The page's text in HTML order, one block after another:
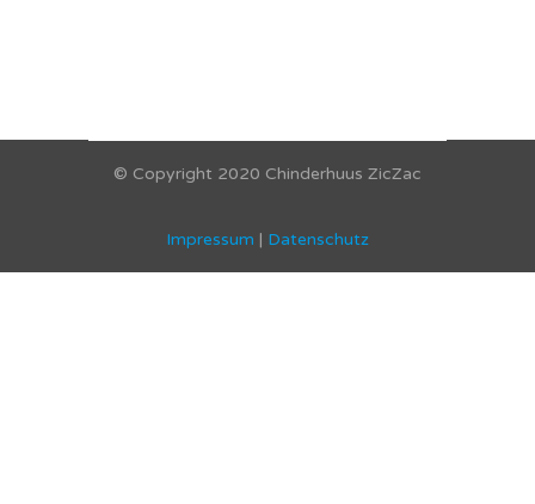
© Copyright 2020 Chinderhuus ZicZac
Impressum | Datenschutz